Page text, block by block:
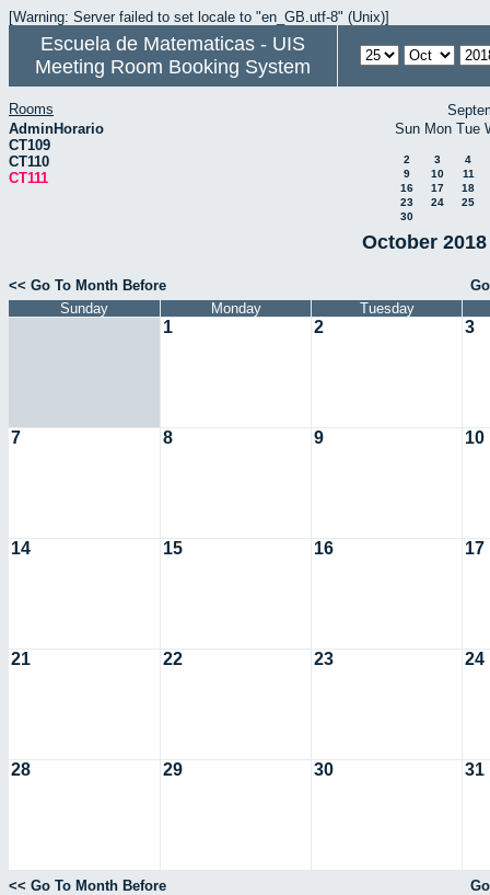
[Warning: Server failed to set locale to "en_GB.utf-8" (Unix)]
Escuela de Matematicas - UIS
Meeting Room Booking System
Rooms
AdminHorario
CT109
CT110
CT111
Sun Mon Tue
2 3
4
9
10
11
16
17
18
23
24
25
30
October
<< Go To Month Before
Sunday
Monday Tuesday
1 2 3
7 8 9 10
14 15 16 17
21 22 23 24
28 29 30 31
<< Go To Month Before